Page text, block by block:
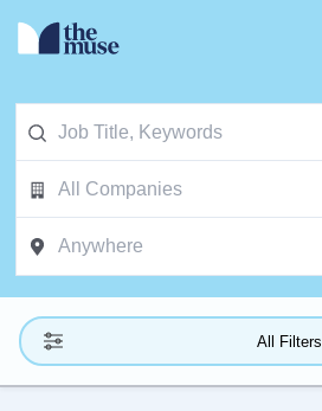
All Filters